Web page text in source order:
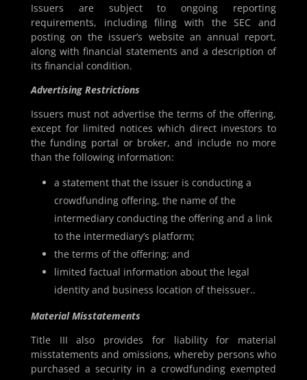
Issuers are subject to ongoing reporting
requirements, including filing with the SEC and
posting on the issuer’s website an annual report,
along with financial statements and a description of
its financial condition.
Advertising Restrictions
Issuers must not advertise the terms of the offering,
except for limited notices which direct investors to
the funding portal or broker, and include no more
than the following information:
a statement that the issuer is conducting a
crowdfunding offering, the name of the
intermediary conducting the offering and a link
to the intermediary’s platform;
the terms of the offering; and
limited factual information about the legal
identity and business location of theissuer..
Material Misstatements
Title III also provides for liability for material
misstatements and omissions, whereby persons who
purchased a security in a crowdfunding exempted